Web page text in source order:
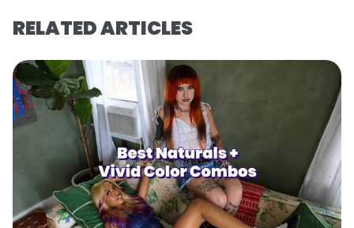
RELATED ARTICLES